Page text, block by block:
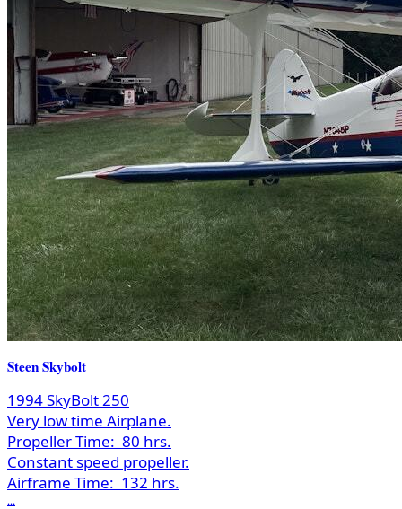
Steen Skybolt
1994 SkyBolt 250
Very low time Airplane.
Propeller Time: 80 hrs.
Constant speed propeller.
Airframe Time: 132 hrs.
...